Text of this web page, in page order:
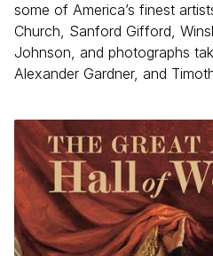
some of America’s finest
Church, Sanford Gifford,
Johnson, and photographs
Alexander Gardner, and